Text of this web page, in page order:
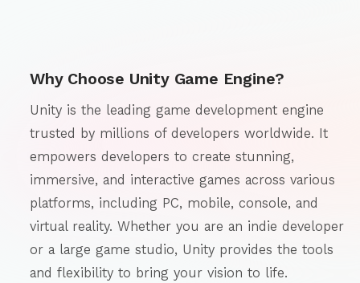
Why Choose Unity Game Engine?
Unity is the leading game development engine
trusted by millions of developers worldwide. It
empowers developers to create stunning,
immersive, and interactive games across various
platforms, including PC, mobile, console, and
virtual reality. Whether you are an indie developer
or a large game studio, Unity provides the tools
and flexibility to bring your vision to life.